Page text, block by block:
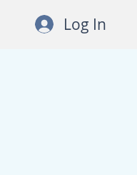
Log In